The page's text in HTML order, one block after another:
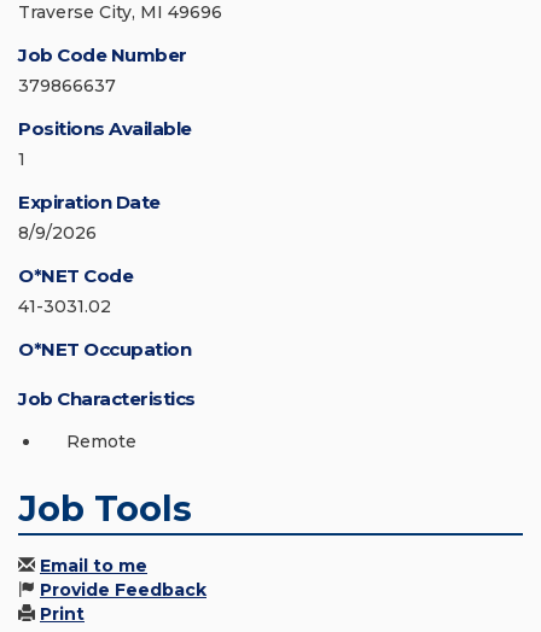
Traverse City, MI 49696
Job Code Number
379866637
Positions Available
1
Expiration Date
8/9/2026
O*NET Code
41-3031.02
O*NET Occupation
Job Characteristics
Remote
Job Tools
Email to me
Provide Feedback
Print